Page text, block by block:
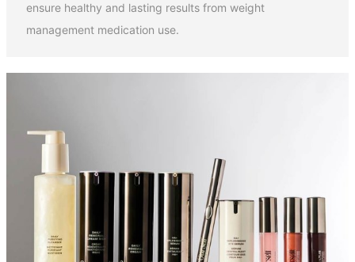
ensure healthy and lasting results from weight
management medication use.